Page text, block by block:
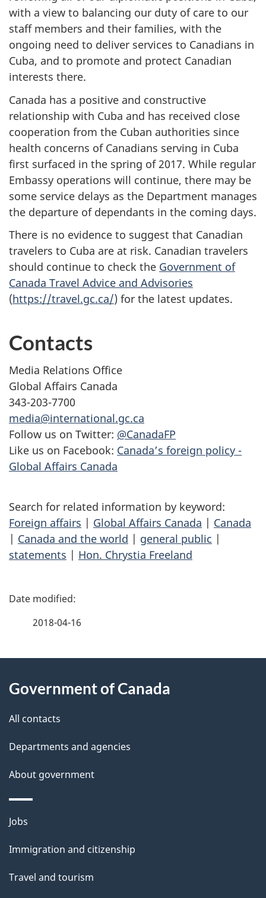
with a view to balancing our duty of care to our
staff members and their families, with the
ongoing need to deliver services to Canadians in
Cuba, and to promote and protect Canadian
interests there.
Canada has a positive and constructive
relationship with Cuba and has received close
cooperation from the Cuban authorities since
health concerns of Canadians serving in Cuba
first surfaced in the spring of 2017. While regular
Embassy operations will continue, there may be
some service delays as the Department manages
the departure of dependants in the coming days.
There is no evidence to suggest that Canadian
travelers to Cuba are at risk. Canadian travelers
should continue to check the Government of
Canada Travel Advice and Advisories
(https://travel.gc.ca/) for the latest updates.
Contacts
Media Relations Office
Global Affairs Canada
343-203-7700
media@international.gc.ca
Follow us on Twitter: @CanadaFP
Like us on Facebook: Canada’s foreign policy -
Global Affairs Canada
Search for related information by keyword:
Foreign affairs | Global Affairs Canada | Canada
| Canada and the world | general public |
statements | Hon. Chrystia Freeland
P
d
e
t
a
i
l
s
2018-04-16
this
site
Government of Canada
All contacts
Departments and agencies
About government
Themes
topics
Jobs
Immigration and citizenship
Travel and tourism